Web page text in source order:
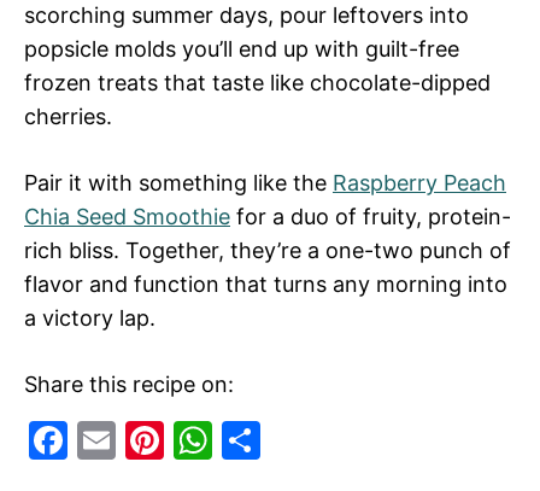
scorching summer days, pour leftovers into
popsicle molds you’ll end up with guilt-free
frozen treats that taste like chocolate-dipped
cherries.
Pair it with something like the Raspberry Peach
Chia Seed Smoothie for a duo of fruity, protein-
rich bliss. Together, they’re a one-two punch of
flavor and function that turns any morning into
a victory lap.
Share this recipe on:
F
E
Pi W